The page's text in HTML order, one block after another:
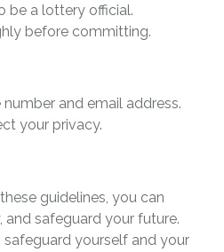
be a lottery official.
before committing.
and email address.
your privacy.
guidelines, you can
safeguard your future.
yourself and your